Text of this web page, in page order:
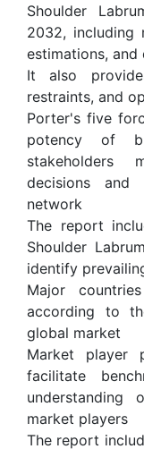
Shoulder
2032, including
estimations, and
It also
restraints, and
Porter's five
potency of
stakeholders
decisions and
network
The report
Shoulder
identify
Major
according to
global market
Market player
facilitate
market players
The report